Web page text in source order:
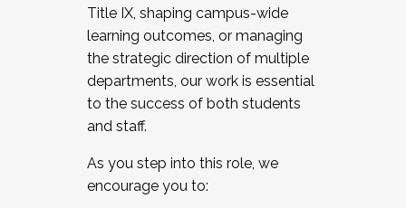
Title IX, shaping campus-wide
learning outcomes, or managing
the strategic direction of multiple
departments, our work is essential
to the success of both students
and staff.
As you step into this role, we
encourage you to: